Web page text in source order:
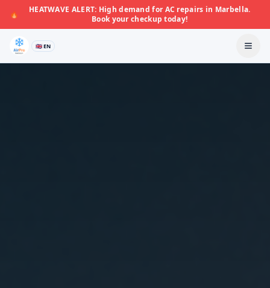
🔥
HEATWAVE ALERT: High demand for AC repairs in Marbella.
Book your checkup today!
🇬🇧 EN